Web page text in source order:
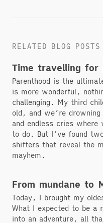
RELATED BLOG POSTS
Time travelling for
Parenthood is the
is more wonderful,
challenging. My third
old, and we’re
and endless cries
to do. But I've found
shifters that reveal the
mayhem.
From mundane to
Today, I brought my
What I expected to be a
into an adventure, all